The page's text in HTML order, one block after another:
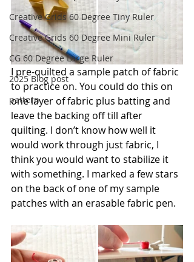
Creative Grids 60 Degree Tiny Ruler
Creative Grids 60 Degree Mini Ruler
CG 60 Degree Large Ruler
2025 Blog post
pattern
I pre-quilted a sample patch of fabric
to practice on. You could do this on
one layer of fabric plus batting and
leave the backing off till after
quilting. I don’t know how well it
would work through just fabric, I
think you would want to stabilize it
with something. I marked a few stars
on the back of one of my sample
patches with an erasable fabric pen.